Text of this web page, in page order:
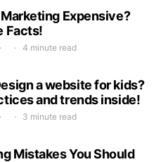
Expensive?
Facts!
4 minute read
a website for kids?
and trends inside!
3 minute read
Mistakes You Should